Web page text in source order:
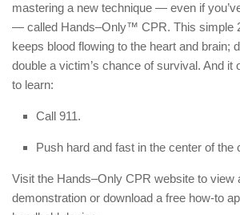
mastering a new technique — even if
— called Hands–Only™ CPR. This simple
keeps blood flowing to the heart and brain;
double a victim’s chance of survival. And it
to learn:
Call 911.
Push hard and fast in the center of the
Visit the Hands–Only CPR website to view
demonstration or download a free how-to